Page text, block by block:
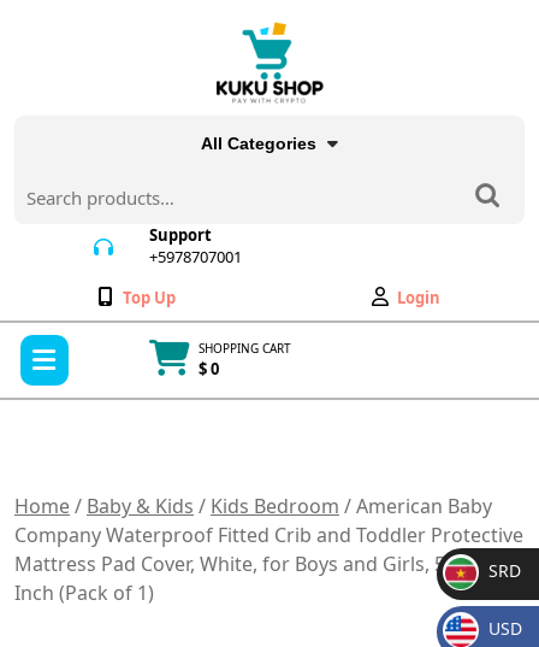
All Categories
for:
Support
+5978707001
Wishlist
Top Up
My
Account
Login
SHOPPING CART
$ 0
Home/ Baby & Kids / Kids Bedroom / American Baby
Company Waterproof Fitted Crib and Toddler Protective
Mattress Pad Cover, White, for Boys and Girls, 52x28x9
Inch (Pack of 1)
SR
D
SRD
USD